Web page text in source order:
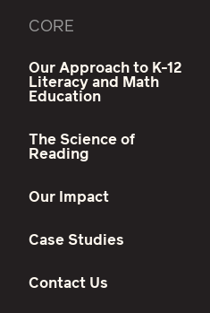
CORE
Our Approach to K-12
Literacy and Math
Education
The Science of
Reading
Our Impact
Case Studies
Contact Us